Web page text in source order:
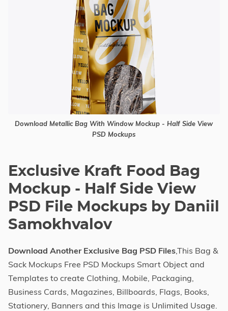
Download Metallic Bag With Window Mockup - Half Side View
PSD Mockups
Exclusive Kraft Food Bag
Mockup - Half Side View
PSD File Mockups by Daniil
Samokhvalov
Download Another Exclusive Bag PSD Files,This Bag &
Sack Mockups Free PSD Mockups Smart Object and
Templates to create Clothing, Mobile, Packaging,
Business Cards, Magazines, Billboards, Flags, Books,
Stationery, Banners and this Image is Unlimited Usage.